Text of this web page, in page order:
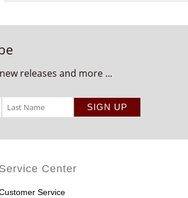
releases and more ...
Service Center
Service